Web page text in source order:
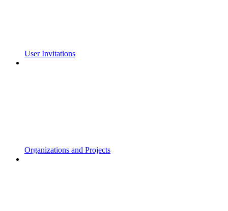
User Invitations
Organizations and Projects